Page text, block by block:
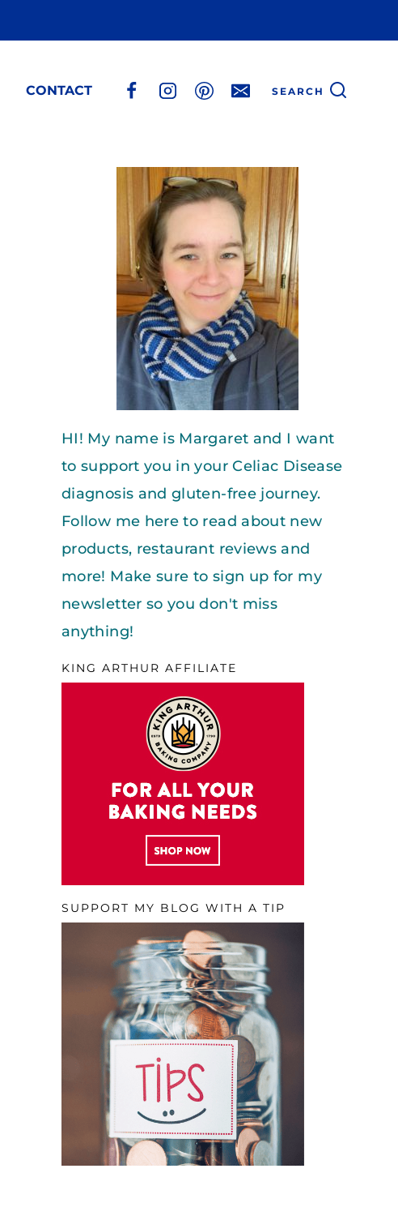
CONTACT SEARCH
HI! My name is Margaret and I want
to support you in your Celiac Disease
diagnosis and gluten-free journey.
Follow me here to read about new
products, restaurant reviews and
more! Make sure to sign up for my
newsletter so you don't miss
anything!
KING ARTHUR AFFILIATE
SUPPORT MY BLOG WITH A TIP